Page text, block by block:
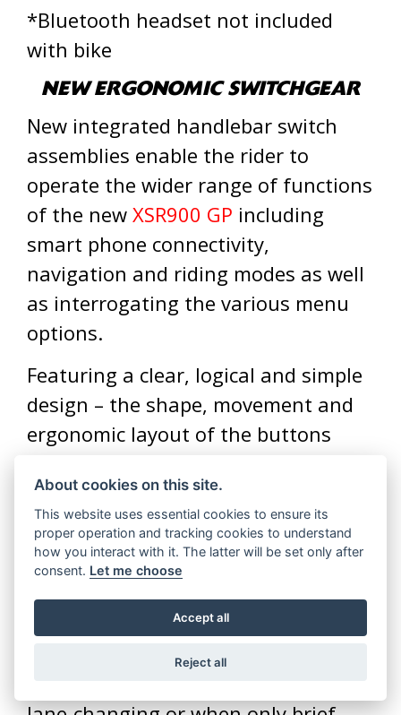
*Bluetooth headset not included
with bike
NEW ERGONOMIC SWITCHGEAR
New integrated handlebar switch
assemblies enable the rider to
operate the wider range of functions
of the new XSR900 GP including
smart phone connectivity,
navigation and riding modes as well
as interrogating the various menu
options.
Featuring a clear, logical and simple
design – the shape, movement and
ergonomic layout of the buttons
movement in mind, meaning riders
can cycle through the different
functions with ease.
To aid navigation of busy road
environments, a soft-click of the
indicator switch will flash the turn
About cookies on this site.
This website uses essential cookies to ensure its
proper operation and tracking cookies to understand
how you interact with it. The latter will be set only after
consent. Let me choose
Accept all
Reject all